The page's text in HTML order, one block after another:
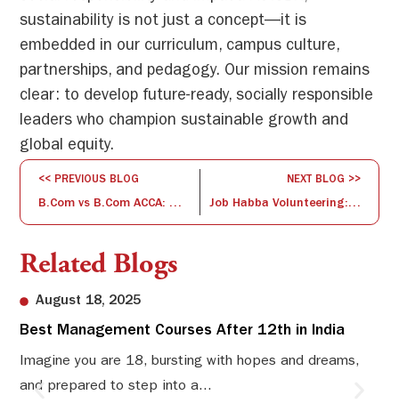
sustainability is not just a concept—it is
embedded in our curriculum, campus culture,
partnerships, and pedagogy. Our mission remains
clear: to develop future-ready, socially responsible
leaders who champion sustainable growth and
global equity.
<< PREVIOUS BLOG
B.Com vs B.Com ACCA: Which Offers Better Opportunities in Finance?
NEXT BLOG >>
Job Habba Volunteering: Empowering Inclusive Hiring
Related Blogs
August 18, 2025
Best Management Courses After 12th in India
Imagine you are 18, bursting with hopes and dreams,
and prepared to step into a...